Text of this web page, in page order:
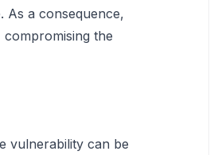
As a consequence,
the
vulnerability can be